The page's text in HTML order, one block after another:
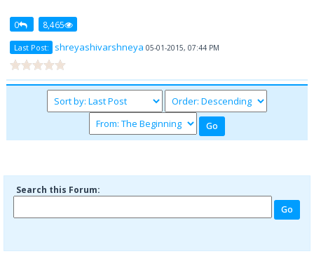
0 8,465
Last Post: shreyashivarshneya 05-01-2015, 07:44 PM
Search this Forum: